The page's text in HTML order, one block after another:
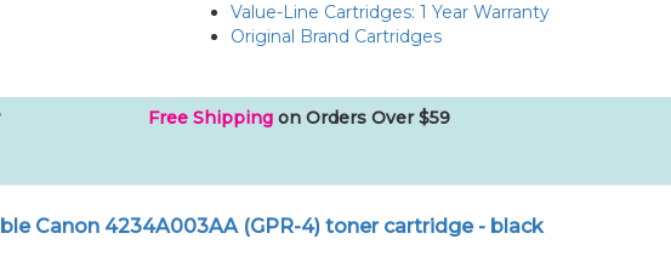
Value-Line Cartridges: 1 Year Warranty
Original Brand Cartridges
Free Shipping on Orders Over $59
Canon 4234A003AA (GPR-4) toner cartridge - black